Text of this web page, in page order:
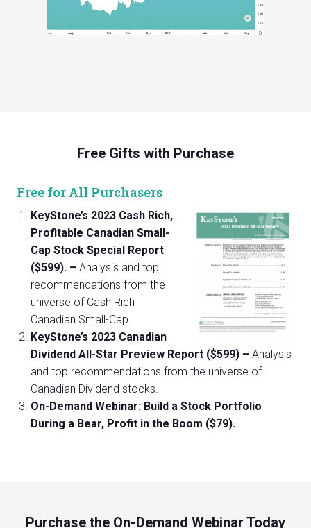
Free Gifts with Purchase
Free for All Purchasers
KeyStone’s 2023 Cash Rich,
Profitable Canadian Small-
Cap Stock Special Report
($599). – Analysis and top
recommendations from the
universe of Cash Rich
Canadian Small-Cap.
KeyStone’s 2023 Canadian
Dividend All-Star Preview Report ($599) – Analysis
and top recommendations from the universe of
Canadian Dividend stocks.
On-Demand Webinar: Build a Stock Portfolio
During a Bear, Profit in the Boom ($79).
Purchase the On-Demand Webinar Today